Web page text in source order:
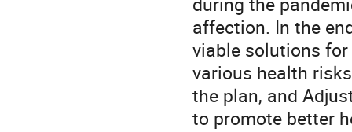
affection. In the
viable solutions
various health
the plan, and
to promote better